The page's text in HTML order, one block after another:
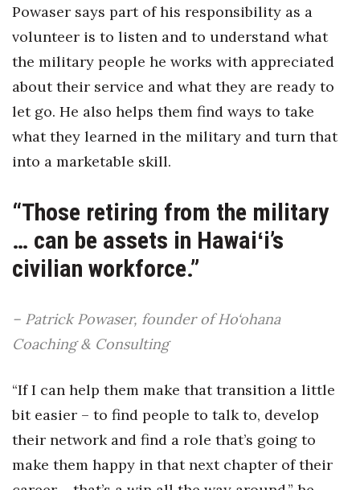
Science
Sports
Tech
Tourism
Trends
HB Launch Party
HB20 (For the Next 20)
Best Places to Work 2027
Best Places to Work Training Day
Powaser says part of his responsibility as a
volunteer is to listen and to understand what
the military people he works with appreciated
about their service and what they are ready to
let go. He also helps them find ways to take
what they learned in the military and turn that
into a marketable skill.
“Those retiring from the military
… can be assets in Hawaiʻi’s
civilian workforce.”
– Patrick Powaser, founder of Ho‘ohana
Coaching & Consulting
“If I can help them make that transition a little
bit easier – to find people to talk to, develop
their network and find a role that’s going to
make them happy in that next chapter of their